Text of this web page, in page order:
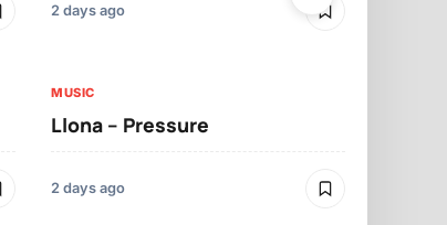
2 days ago
MUSIC
Llona – Pressure
2 days ago